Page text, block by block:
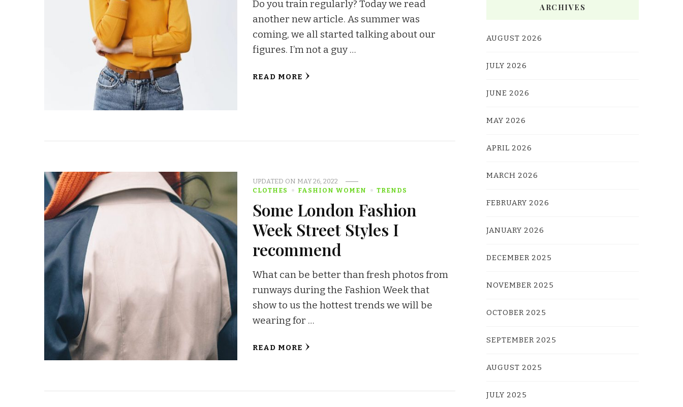
Do you train regularly? Today we read
another new article. As summer was
coming, we all started talking about our
figures. I’m not a guy …
READ MORE
UPDATED ON MAY 26, 2022
CLOTHES
FASHION WOMEN TRENDS
Some London Fashion
Week Street Styles I
recommend
What can be better than fresh photos from
runways during the Fashion Week that
show to us the hottest trends we will be
wearing for …
READ MORE
ARCHIVES
AUGUST 2026
JULY 2026
JUNE 2026
MAY 2026
APRIL 2026
MARCH 2026
FEBRUARY 2026
JANUARY 2026
DECEMBER 2025
NOVEMBER 2025
OCTOBER 2025
SEPTEMBER 2025
AUGUST 2025
JULY 2025